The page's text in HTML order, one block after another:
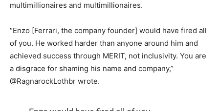
multimillionaires and multimillionaires.
“Enzo [Ferrari, the company founder] would have fired all
of you. He worked harder than anyone around him and
achieved success through MERIT, not inclusivity. You are
a disgrace for shaming his name and company,”
@RagnarockLothbr wrote.